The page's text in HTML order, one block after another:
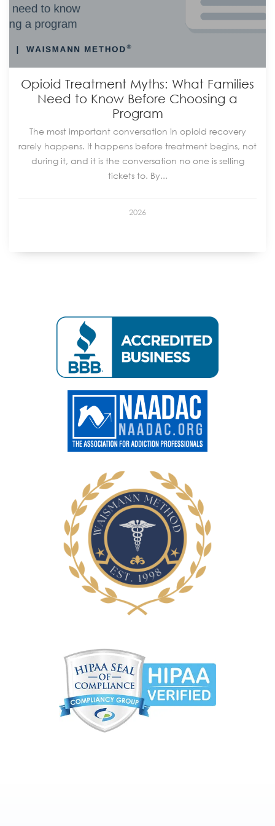
Opioid Treatment Myths: What Families
Need to Know Before Choosing a
Program
The most important conversation in opioid recovery
rarely happens. It happens before treatment begins, not
during it, and it is the conversation no one is selling
tickets to. By...
2026